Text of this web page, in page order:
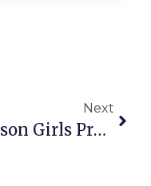
Next
Mason Girls Preserve District Edge